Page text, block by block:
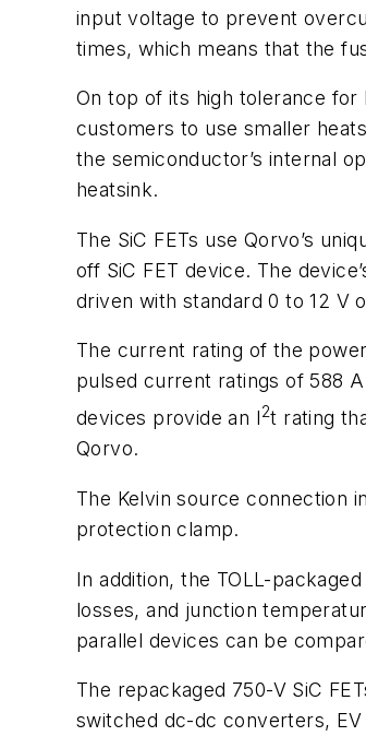
input voltage to prevent
times, which means that the
On top of its high tolerance
customers to use smaller
the semiconductor’s internal
heatsink.
The SiC FETs use Qorvo’s
off SiC FET device. The
driven with standard 0 to 12 V
The current rating of the
pulsed current ratings of 588
devices provide an I2t rating
Qorvo.
The Kelvin source connection
protection clamp.
In addition, the TOLL-
losses, and junction
parallel devices can be
The repackaged 750-V SiC
switched dc-dc converters,